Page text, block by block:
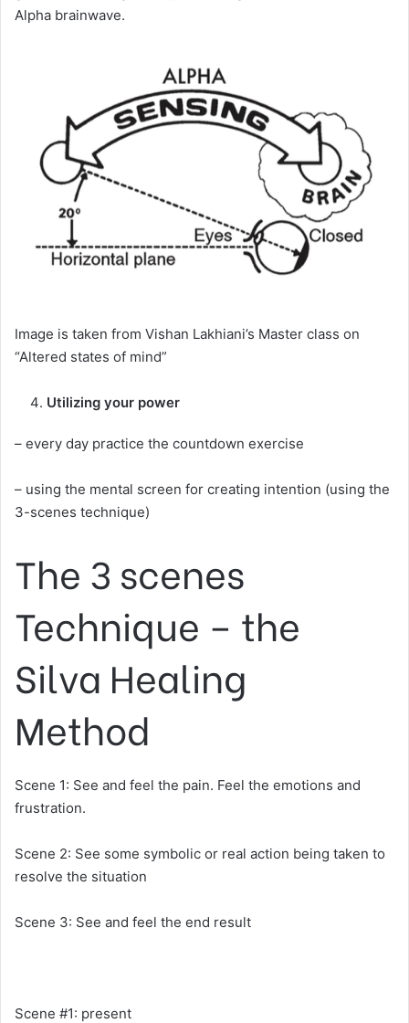
Alpha brainwave.
Image is taken from Vishan Lakhiani’s Master class on
“Altered states of mind”
Utilizing your power
– every day practice the countdown exercise
– using the mental screen for creating intention (using the
3-scenes technique)
The 3 scenes
Technique – the
Silva Healing
Method
Scene 1: See and feel the pain. Feel the emotions and
frustration.
Scene 2: See some symbolic or real action being taken to
resolve the situation
Scene 3: See and feel the end result
Scene #1: present